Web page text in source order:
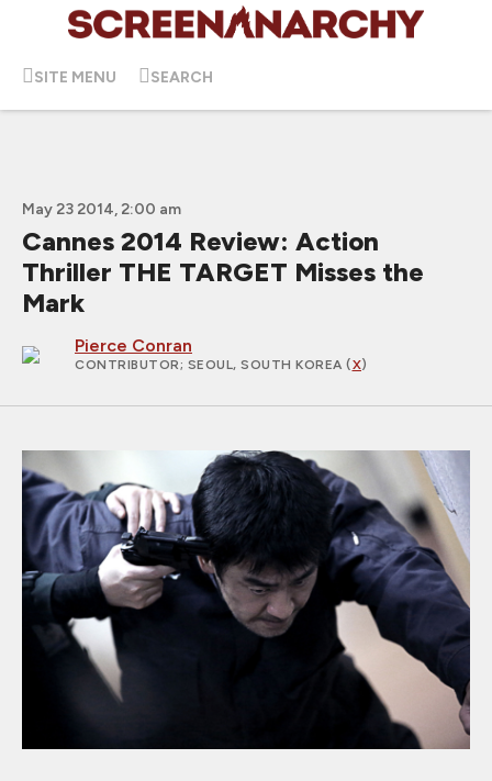
SITE MENU SEARCH
May 23 2014, 2:00 am
Cannes 2014 Review: Action
Thriller THE TARGET Misses the
Mark
Pierce Conran
CONTRIBUTOR; SEOUL, SOUTH KOREA (X)